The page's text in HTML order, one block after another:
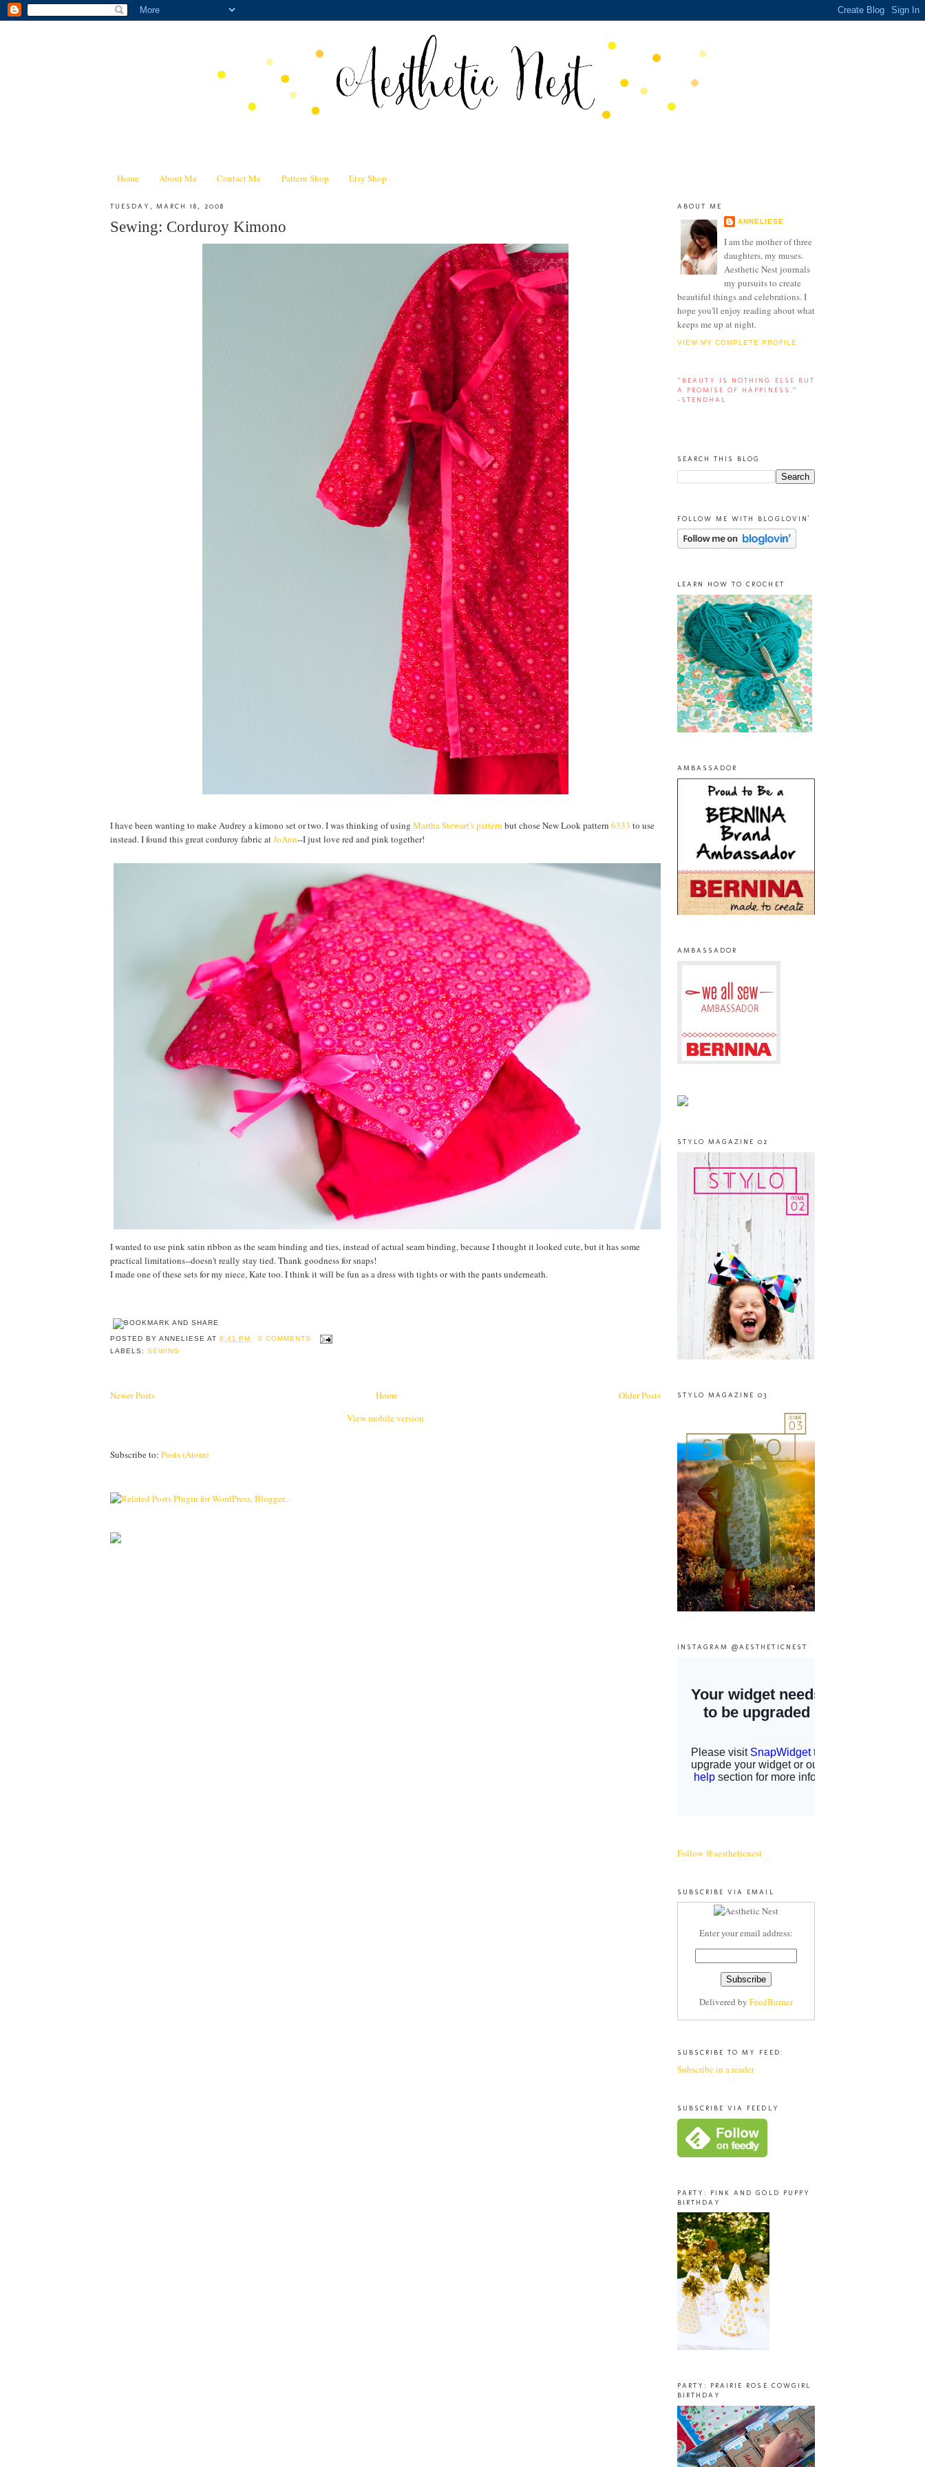
Home About Me Contact Me Pattern Shop Etsy Shop
TUESDAY, MARCH 18, 2008
Sewing: Corduroy Kimono
I have been wanting to make Audrey a kimono set or two. I was thinking of using Martha Stewart's pattern but chose New Look pattern 6333 to use
instead. I found this great corduroy fabric atJoAnn--I just love red and pink together!
I wanted to use pink satin ribbon as the seam binding and ties, instead of actual seam binding, because I thought it looked cute, but it has some
practical limitations--doesn't really stay tied. Thank goodness for snaps!
I made one of these sets for my niece, Kate too. I think it will be fun as a dress with tights or with the pants underneath.
POSTED BYANNELIESE AT9:41 PM
0 COMMENTS
LABELS:SEWING
Newer Posts Older Posts
Home
View mobile version
Subscribe to: Posts (Atom)
ABOUT ME
ANNELIESE
I am the mother of three
daughters, my muses.
Aesthetic Nest journals
my pursuits to create
beautiful things and celebrations. I
hope you'll enjoy reading about what
keeps me up at night.
VIEW MY COMPLETE PROFILE
“BEAUTY IS NOTHING ELSE BUT
A PROMISE OF HAPPINESS.”
-STENDHAL
SEARCH THIS BLOG
FOLLOW ME WITH BLOGLOVIN'
LEARN HOW TO CROCHET
AMBASSADOR
AMBASSADOR
STYLO MAGAZINE 02
STYLO MAGAZINE 03
INSTAGRAM @AESTHETICNEST
Follow @aestheticnest
SUBSCRIBE VIA EMAIL
Enter your email address:
Delivered by FeedBurner
SUBSCRIBE TO MY FEED:
Subscribe in a reader
SUBSCRIBE VIA FEEDLY
PARTY: PINK AND GOLD PUPPY
BIRTHDAY
PARTY: PRAIRIE ROSE COWGIRL
BIRTHDAY